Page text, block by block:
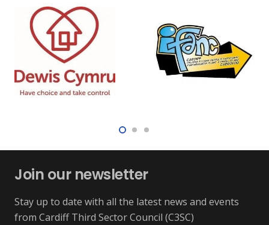
Join our newsletter
Stay up to date with all the latest news and events
from Cardiff Third Sector Council (C3SC)